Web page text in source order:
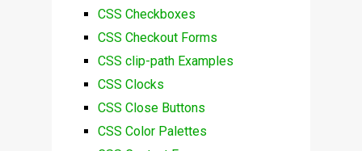
CSS Checkboxes
CSS Checkout Forms
CSS clip-path Examples
CSS Clocks
CSS Close Buttons
CSS Color Palettes